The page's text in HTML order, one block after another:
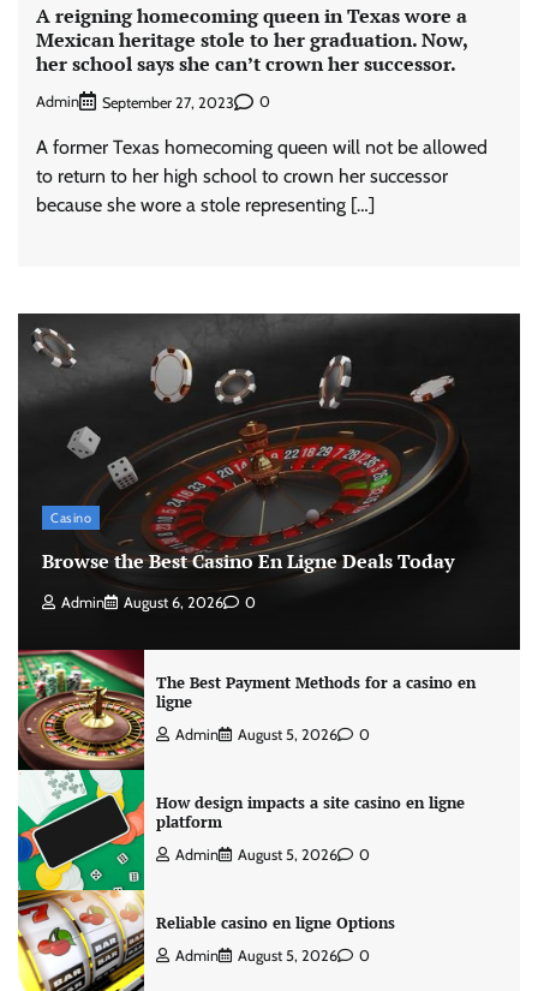
A reigning homecoming queen in Texas wore a
Mexican heritage stole to her graduation. Now,
her school says she can’t crown her successor.
Admin September 27, 2023 0
A former Texas homecoming queen will not be allowed
to return to her high school to crown her successor
because she wore a stole representing […]
Casino
Browse the Best Casino En Ligne Deals Today
Admin August 6, 2026 0
The Best Payment Methods for a casino en
ligne
Admin August 5, 2026 0
How design impacts a site casino en ligne
platform
Admin August 5, 2026 0
Reliable casino en ligne Options
Admin August 5, 2026 0